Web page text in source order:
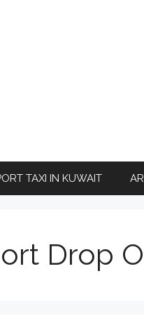
TAXI IN KUWAIT
Drop